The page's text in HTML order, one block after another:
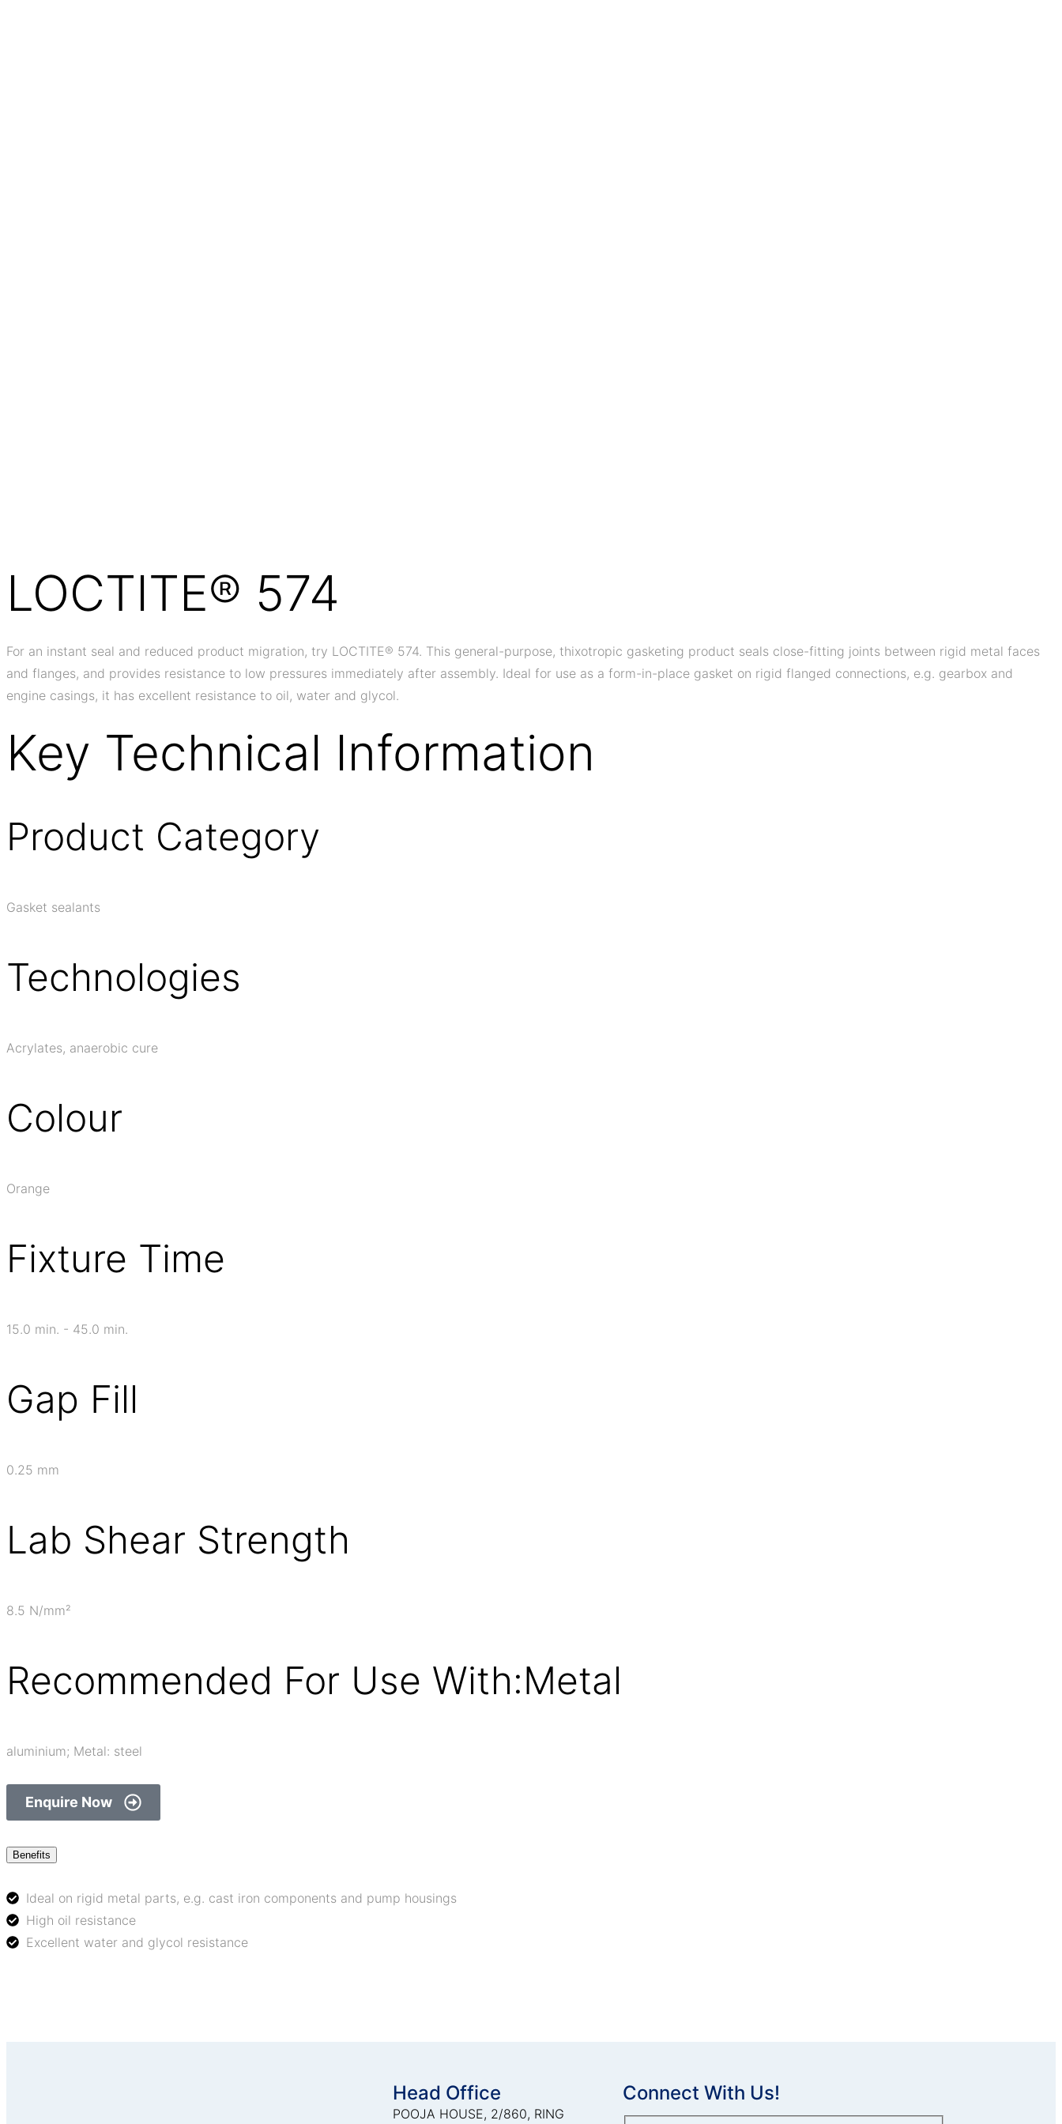
LOCTITE® 574
For an instant seal and reduced product migration, try LOCTITE® 574. This general-purpose, thixotropic gasketing product seals close-fitting joints between rigid metal faces
and flanges, and provides resistance to low pressures immediately after assembly. Ideal for use as a form-in-place gasket on rigid flanged connections, e.g. gearbox and
engine casings, it has excellent resistance to oil, water and glycol.
Key Technical Information
Product Category
Gasket sealants
Technologies
Acrylates, anaerobic cure
Colour
Orange
Fixture Time
15.0 min. - 45.0 min.
Gap Fill
0.25 mm
Lab Shear Strength
8.5 N/mm²
Recommended For Use With:Metal
aluminium; Metal: steel
Enquire Now
Benefits
Ideal on rigid metal parts, e.g. cast iron components and pump housings
High oil resistance
Excellent water and glycol resistance
Head Office
POOJA HOUSE, 2/860, RING
Connect With Us!